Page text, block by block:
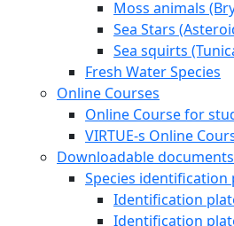
Moss animals
Sea Stars
Sea squirts
Fresh Water Species
Online Courses
Online Course for
VIRTUE-s Online
Downloadable documents
Species identification
Identification
Identification